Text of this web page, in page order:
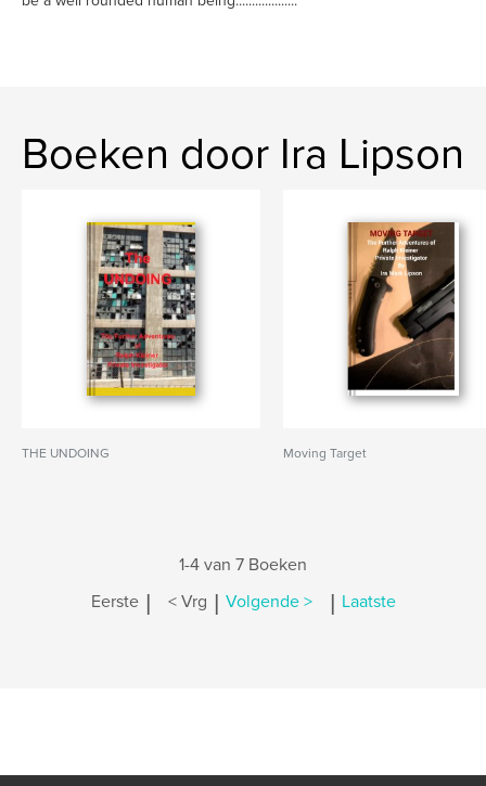
Boeken door Ira Lipson
THE UNDOING Moving Target
1-4 van 7 Boeken
Eerste | < Vrg | Volgende > | Laatste